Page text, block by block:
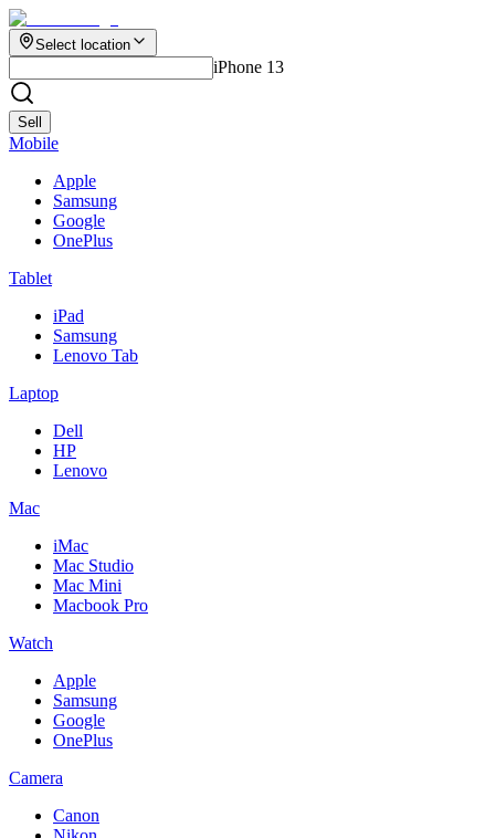
Select location
iPhone 13
Sell
Mobile
Apple
Samsung
Google
OnePlus
Tablet
iPad
Samsung
Lenovo Tab
Laptop
Dell
HP
Lenovo
Mac
iMac
Mac Studio
Mac Mini
Macbook Pro
Watch
Apple
Samsung
Google
OnePlus
Camera
Canon